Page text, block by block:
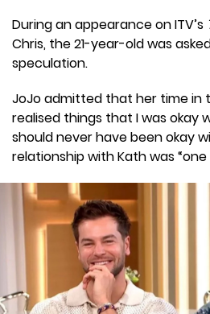
During an appearance on ITV’s
Chris, the 21-year-old was
speculation.
JoJo admitted that her time in
realised things that I was okay
should never have been okay
relationship with Kath was